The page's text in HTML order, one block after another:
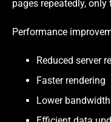
pages repeatedly,
Performance
Reduced server
Faster rendering
Lower